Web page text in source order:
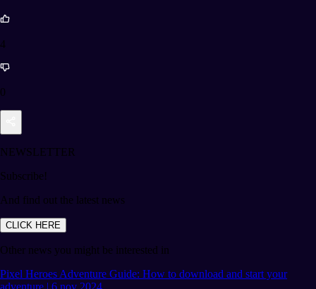
4
0
NEWSLETTER
Subscribe!
And find out the latest news
CLICK HERE
Other news you might be interested in
Pixel Heroes Adventure Guide: How to download and start your